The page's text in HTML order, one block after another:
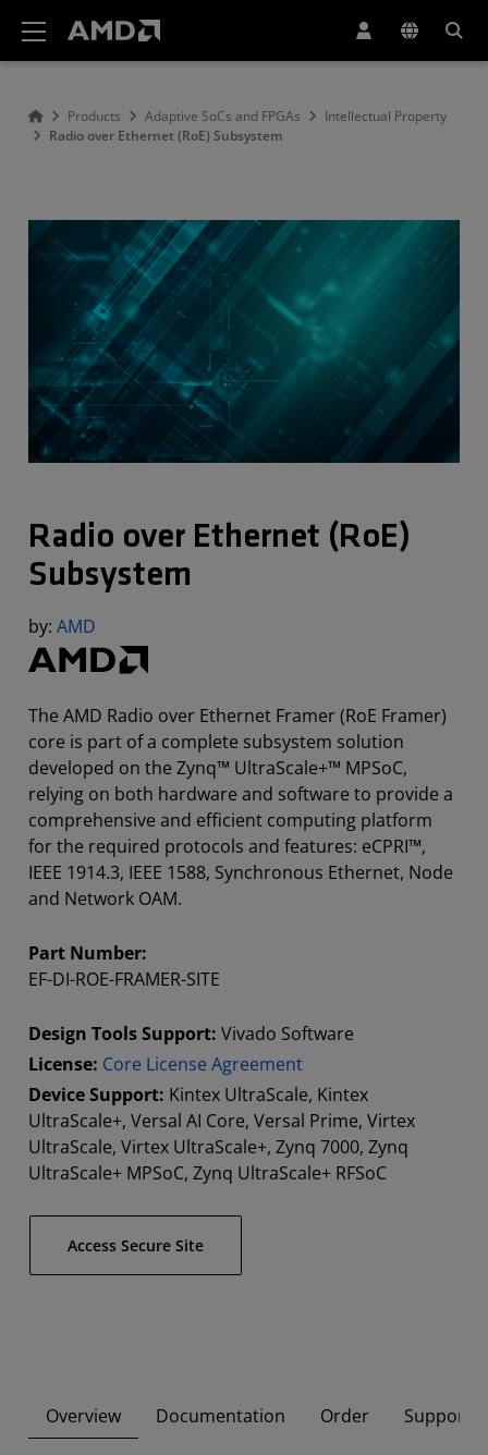
Products Adaptive SoCs and FPGAs
Intellectual Property
Radio over Ethernet (RoE) Subsystem
Radio over Ethernet (RoE)
Subsystem
by: AMD
The AMD Radio over Ethernet Framer (RoE Framer)
core is part of a complete subsystem solution
developed on the Zynq™ UltraScale+™ MPSoC,
relying on both hardware and software to provide a
comprehensive and efficient computing platform
for the required protocols and features: eCPRI™,
IEEE 1914.3, IEEE 1588, Synchronous Ethernet, Node
and Network OAM.
Part Number:
EF-DI-ROE-FRAMER-SITE
Design Tools Support: Vivado Software
License: Core License Agreement
Device Support: Kintex UltraScale, Kintex
UltraScale+, Versal AI Core, Versal Prime, Virtex
UltraScale, Virtex UltraScale+, Zynq 7000, Zynq
UltraScale+ MPSoC, Zynq UltraScale+ RFSoC
Access Secure Site
Overview Documentation Order